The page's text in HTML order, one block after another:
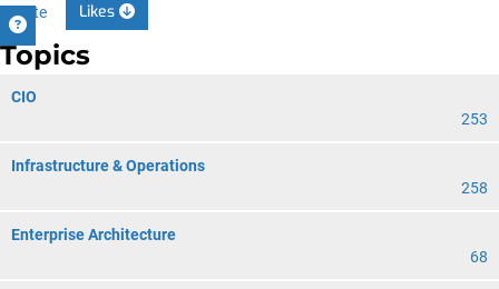
Date Likes
Topics
CIO
253
Infrastructure & Operations
258
Enterprise Architecture
68